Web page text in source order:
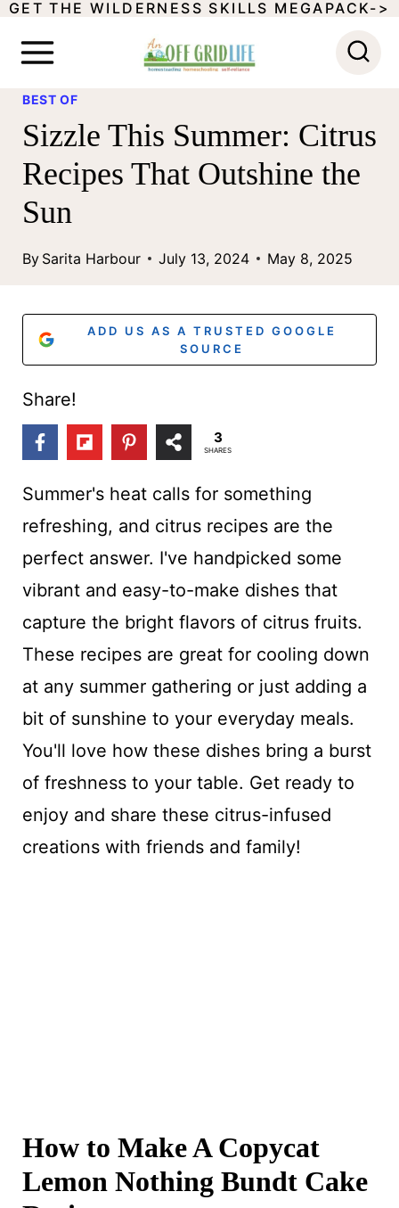
SGET THE WILDERNESS SKILLS MEGAPACK->
BEST OF
Sizzle This Summer: Citrus
Recipes That Outshine the
Sun
By Sarita Harbour July 13, 2024 May 8, 2025
ADD US AS A TRUSTED GOOGLE
SOURCE
Share!
3
SHARES
Summer's heat calls for something
refreshing, and citrus recipes are the
perfect answer. I've handpicked some
vibrant and easy-to-make dishes that
capture the bright flavors of citrus fruits.
These recipes are great for cooling down
at any summer gathering or just adding a
bit of sunshine to your everyday meals.
You'll love how these dishes bring a burst
of freshness to your table. Get ready to
enjoy and share these citrus-infused
creations with friends and family!
How to Make A Copycat
Lemon Nothing Bundt Cake